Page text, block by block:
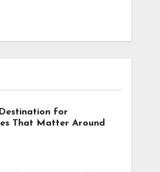
for
That Matter Around